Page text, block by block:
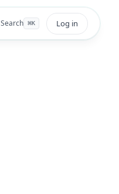
Search ⌘K Log in